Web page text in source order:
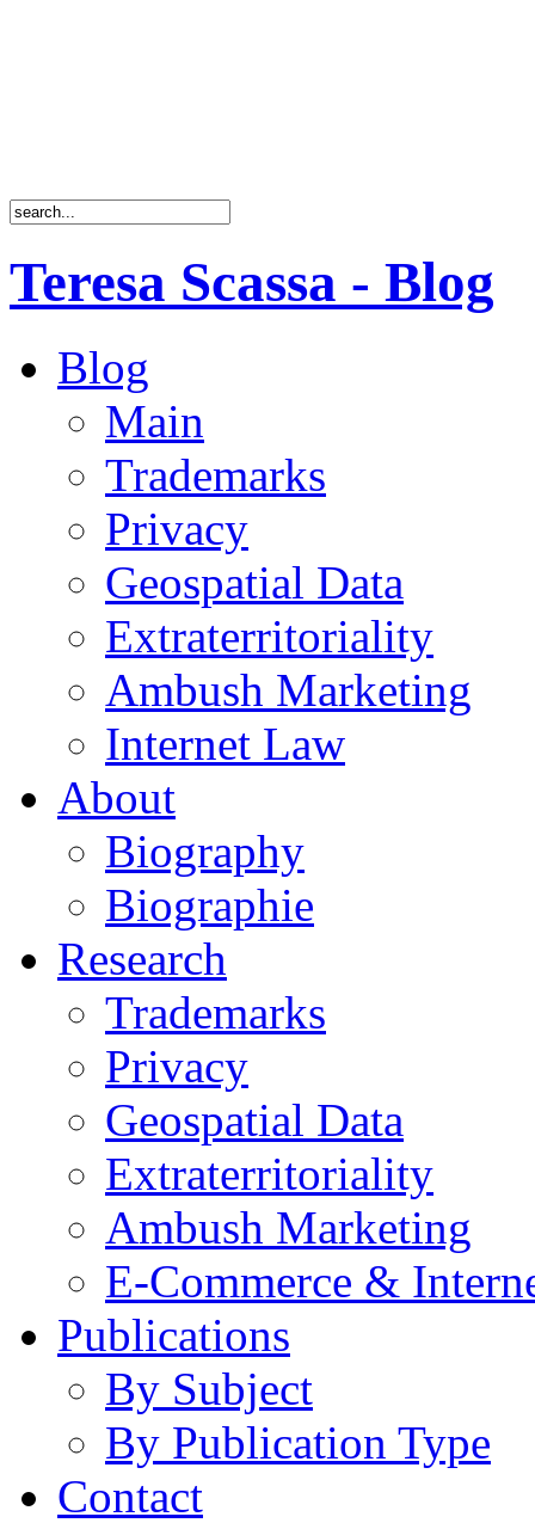
Teresa Scassa - Blog
Blog
Main
Trademarks
Privacy
Geospatial Data
Extraterritoriality
Ambush Marketing
Internet Law
About
Biography
Biographie
Research
Trademarks
Privacy
Geospatial Data
Extraterritoriality
Ambush Marketing
E-Commerce &
Publications
By Subject
By Publication Type
Contact